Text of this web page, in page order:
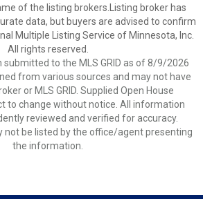
of the listing brokers.Listing broker has
data, but buyers are advised to confirm
Multiple Listing Service of Minnesota, Inc.
All rights reserved.
to the MLS GRID as of 8/9/2026
from various sources and may not have
or MLS GRID. Supplied Open House
to change without notice. All information
reviewed and verified for accuracy.
not be listed by the office/agent presenting
the information.